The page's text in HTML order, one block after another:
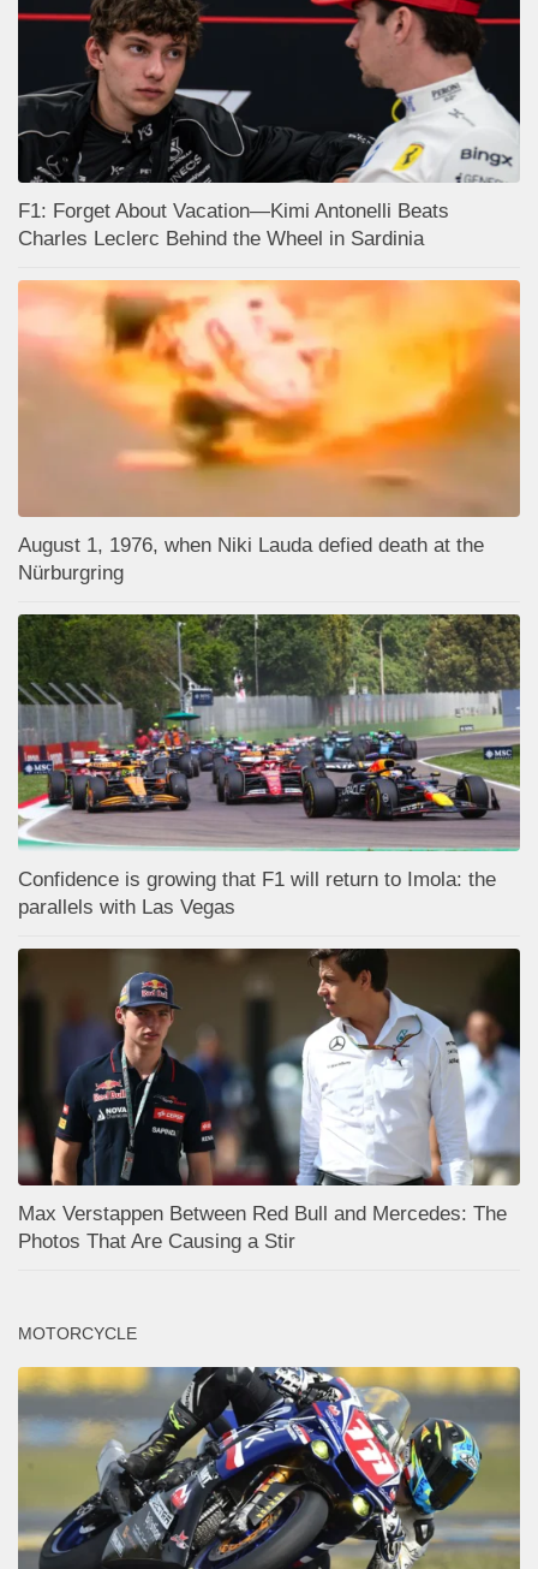
F1: Forget About Vacation—Kimi Antonelli Beats
Charles Leclerc Behind the Wheel in Sardinia
August 1, 1976, when Niki Lauda defied death at the
Nürburgring
Confidence is growing that F1 will return to Imola: the
parallels with Las Vegas
Max Verstappen Between Red Bull and Mercedes: The
Photos That Are Causing a Stir
MOTORCYCLE